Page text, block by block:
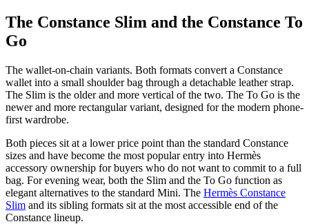
The Constance Slim and the Constance To
Go
The wallet-on-chain variants. Both formats convert a Constance
wallet into a small shoulder bag through a detachable leather strap.
The Slim is the older and more vertical of the two. The To Go is the
newer and more rectangular variant, designed for the modern phone-
first wardrobe.
Both pieces sit at a lower price point than the standard Constance
sizes and have become the most popular entry into Hermès
accessory ownership for buyers who do not want to commit to a full
bag. For evening wear, both the Slim and the To Go function as
elegant alternatives to the standard Mini. The Hermès Constance
Slim and its sibling formats sit at the most accessible end of the
Constance lineup.